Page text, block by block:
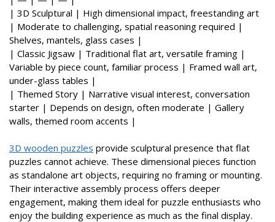
| 3D Sculptural | High dimensional impact, freestanding art
| Moderate to challenging, spatial reasoning required |
Shelves, mantels, glass cases |
| Classic Jigsaw | Traditional flat art, versatile framing |
Variable by piece count, familiar process | Framed wall art,
under-glass tables |
| Themed Story | Narrative visual interest, conversation
starter | Depends on design, often moderate | Gallery
walls, themed room accents |
3D wooden puzzles provide sculptural presence that flat
puzzles cannot achieve. These dimensional pieces function
as standalone art objects, requiring no framing or mounting.
Their interactive assembly process offers deeper
engagement, making them ideal for puzzle enthusiasts who
enjoy the building experience as much as the final display.